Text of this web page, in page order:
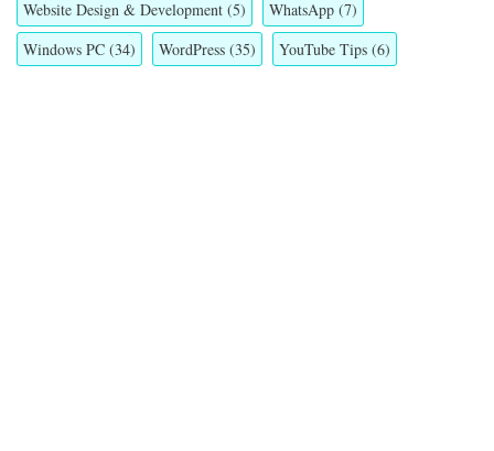
Website Design & Development (5) WhatsApp (7)
Windows PC (34) WordPress (35) YouTube Tips (6)